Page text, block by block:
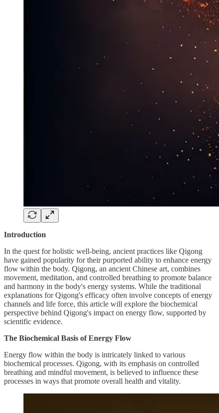
Introduction
In the quest for holistic well-being, ancient practices like Qigong
have gained popularity for their purported ability to enhance energy
flow within the body. Qigong, an ancient Chinese art, combines
movement, meditation, and controlled breathing to promote balance
and harmony in the body's energy systems. While the traditional
explanations for Qigong's efficacy often involve concepts of energy
channels and life force, this article will explore the biochemical
perspective behind Qigong's impact on energy flow, supported by
scientific evidence.
The Biochemical Basis of Energy Flow
Energy flow within the body is intricately linked to various
biochemical processes. Qigong, with its emphasis on controlled
breathing and mindful movement, is believed to influence these
processes in ways that promote overall health and vitality.